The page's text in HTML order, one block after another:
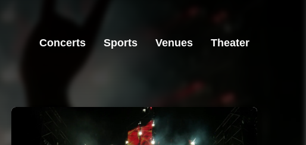
Concerts Sports Venues Theater